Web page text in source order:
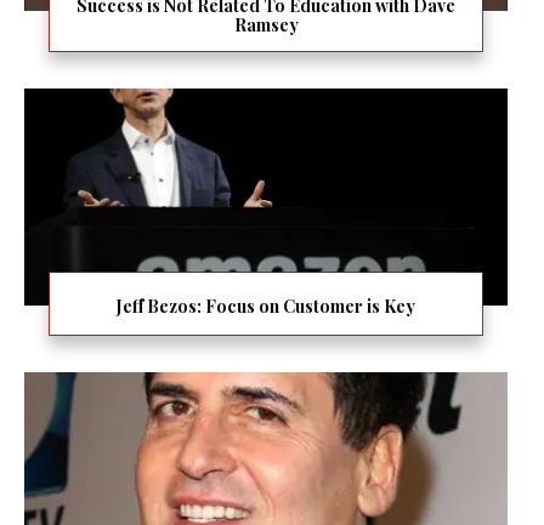
Success is Not Related To Education with Dave
Ramsey
Jeff Bezos: Focus on Customer is Key